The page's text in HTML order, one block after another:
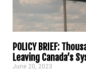
POLICY BRIEF:
Leaving Canada’s
June 20, 2023